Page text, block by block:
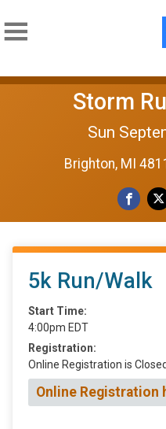
Storm
Sun
Brighton, MI
5k Run/Walk
Start Time:
4:00pm EDT
Registration:
Online Registration is Closed
Online Registration